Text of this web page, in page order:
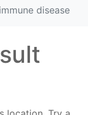
disease